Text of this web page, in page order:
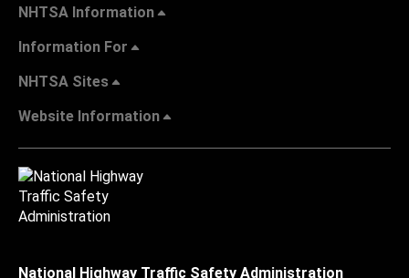
NHTSA Information
Information For
NHTSA Sites
Website Information
National Highway Traffic Safety Administration